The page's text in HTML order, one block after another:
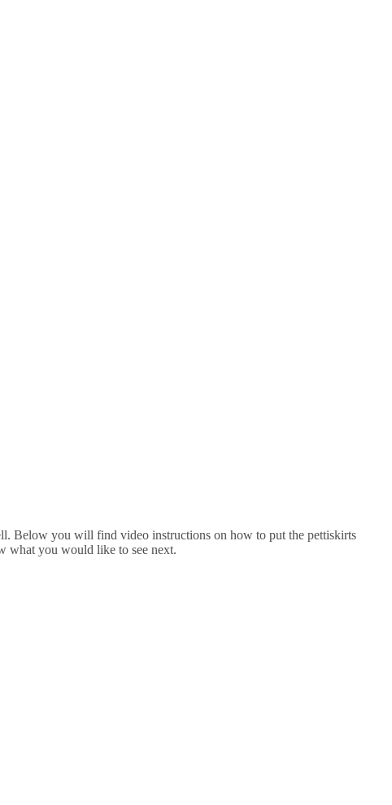
Below you will find video instructions on how to put the pettiskirts
what you would like to see next.